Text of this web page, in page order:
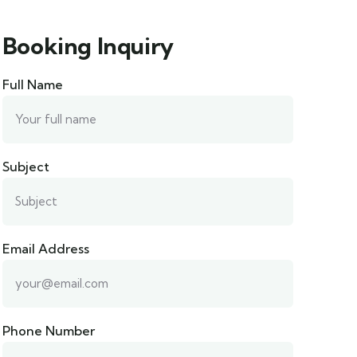
Booking Inquiry
Full Name
Subject
Email Address
Phone Number